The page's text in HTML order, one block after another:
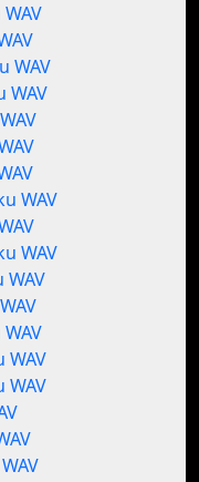
WAV
WAV
WAV
WAV
WAV
WAV